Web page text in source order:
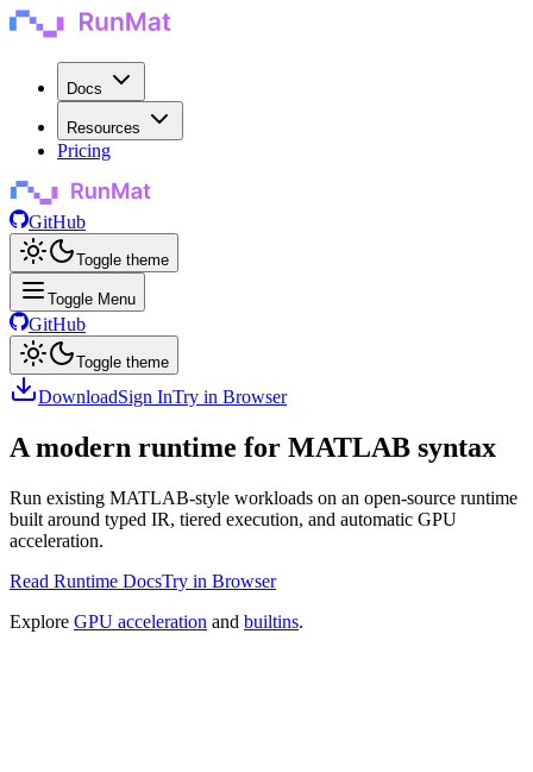
Docs
Resources
Pricing
GitHub
Toggle theme
Toggle Menu
GitHub
Toggle theme
DownloadSign InTry in Browser
A modern runtime for MATLAB syntax
Run existing MATLAB-style workloads on an open-source runtime
built around typed IR, tiered execution, and automatic GPU
acceleration.
Read Runtime DocsTry in Browser
Explore GPU acceleration and builtins.